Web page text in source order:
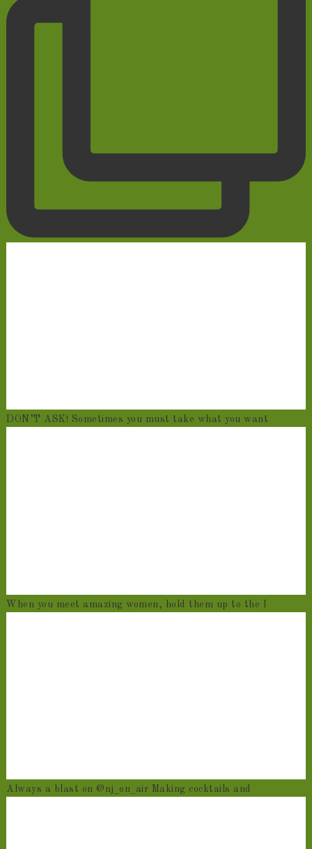
DON’T ASK! Sometimes you must take what you want
When you meet amazing women, hold them up to the l
Always a blast on @nj_on_air Making cocktails and